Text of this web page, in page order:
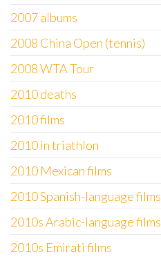
2007 albums
2008 China Open (tennis)
2008 WTA Tour
2010 deaths
2010 films
2010 in triathlon
2010 Mexican films
2010 Spanish-language films
2010s Arabic-language films
2010s Emirati films